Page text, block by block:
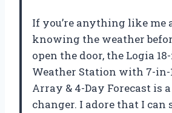
If you’re anything like me
knowing the weather
open the door, the Logia
Weather Station with 7-in-
Array & 4-Day Forecast is
changer. I adore that I